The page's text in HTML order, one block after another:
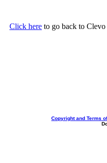
Click here to go back to Clevo
Copyright and Terms